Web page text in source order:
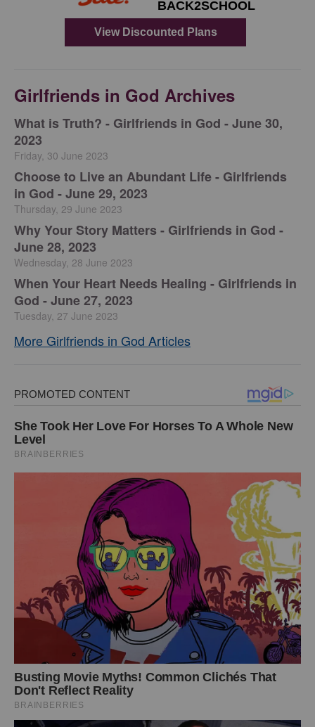
Girlfriends in God Archives
​What is Truth? - Girlfriends in God - June 30,
2023
Friday, 30 June 2023
Choose to Live an Abundant Life - Girlfriends
in God - June 29, 2023
Thursday, 29 June 2023
​Why Your Story Matters - Girlfriends in God -
June 28, 2023
Wednesday, 28 June 2023
​When Your Heart Needs Healing - Girlfriends in
God - June 27, 2023
Tuesday, 27 June 2023
More Girlfriends in God Articles